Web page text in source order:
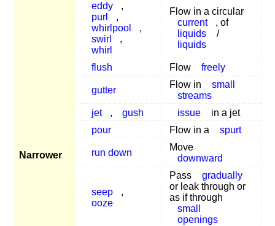
Narrower
eddy
,
purl
,
whirlpool
,
swirl
,
whirl
Flow in a circular
current
, of
liquids
/
liquids
flush Flow freely
gutter
Flow in
small
streams
jet
, gush issue
in a jet
pour
Flow in a spurt
run down
Move
downward
seep
,
ooze
Pass
gradually
or leak through or
as if through
small
openings